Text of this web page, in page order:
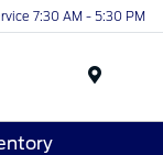
7:30 AM - 5:30 PM